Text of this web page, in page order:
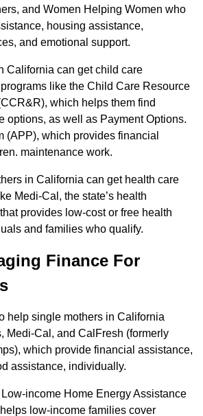
and Women Helping Women who
housing assistance,
and emotional support.
California can get child care
like the Child Care Resource
which helps them find
options, as well as Payment Options.
(APP), which provides financial
maintenance work.
in California can get health care
Medi-Cal, the state’s health
provides low-cost or free health
and families who qualify.
Finance For
help single mothers in California
Medi-Cal, and CalFresh (formerly
which provide financial assistance,
assistance, individually.
income Home Energy Assistance
low-income families cover